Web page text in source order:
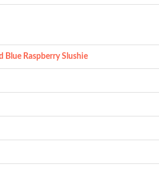
Blue Raspberry Slushie